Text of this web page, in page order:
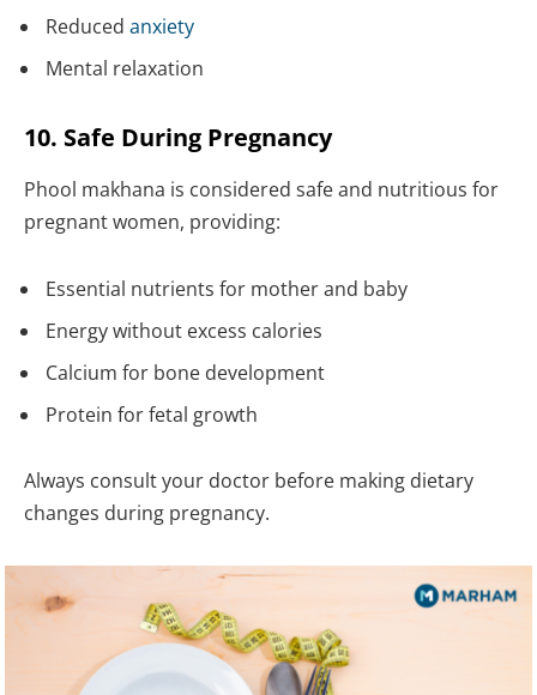
Reduced anxiety
Mental relaxation
10. Safe During Pregnancy
Phool makhana is considered safe and nutritious for
pregnant women, providing:
Essential nutrients for mother and baby
Energy without excess calories
Calcium for bone development
Protein for fetal growth
Always consult your doctor before making dietary
changes during pregnancy.